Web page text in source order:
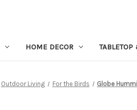
HOME DECOR
Outdoor Living For the Birds Globe